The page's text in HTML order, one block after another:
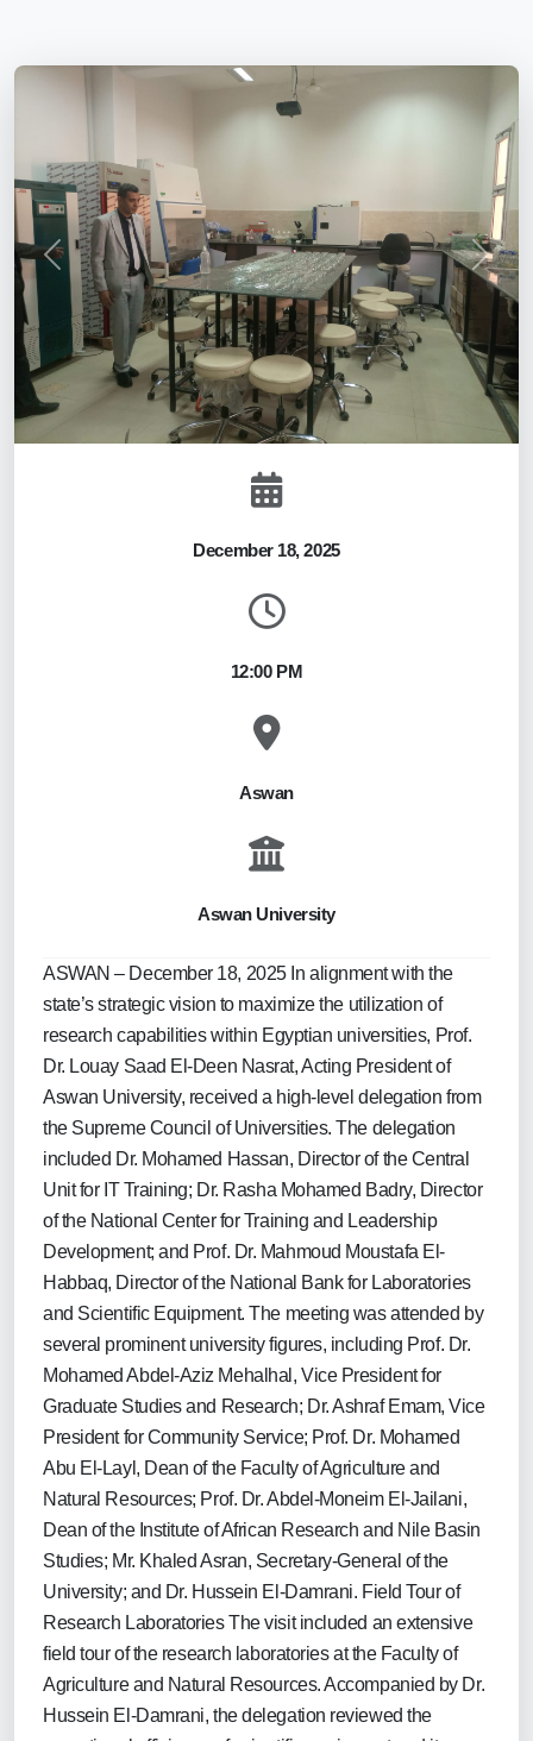
Previous Next
December 18, 2025
12:00 PM
Aswan
Aswan University
ASWAN – December 18, 2025 In alignment with the
state’s strategic vision to maximize the utilization of
research capabilities within Egyptian universities, Prof.
Dr. Louay Saad El-Deen Nasrat, Acting President of
Aswan University, received a high-level delegation from
the Supreme Council of Universities. The delegation
included Dr. Mohamed Hassan, Director of the Central
Unit for IT Training; Dr. Rasha Mohamed Badry, Director
of the National Center for Training and Leadership
Development; and Prof. Dr. Mahmoud Moustafa El-
Habbaq, Director of the National Bank for Laboratories
and Scientific Equipment. The meeting was attended by
several prominent university figures, including Prof. Dr.
Mohamed Abdel-Aziz Mehalhal, Vice President for
Graduate Studies and Research; Dr. Ashraf Emam, Vice
President for Community Service; Prof. Dr. Mohamed
Abu El-Layl, Dean of the Faculty of Agriculture and
Natural Resources; Prof. Dr. Abdel-Moneim El-Jailani,
Dean of the Institute of African Research and Nile Basin
Studies; Mr. Khaled Asran, Secretary-General of the
University; and Dr. Hussein El-Damrani. Field Tour of
Research Laboratories The visit included an extensive
field tour of the research laboratories at the Faculty of
Agriculture and Natural Resources. Accompanied by Dr.
Hussein El-Damrani, the delegation reviewed the